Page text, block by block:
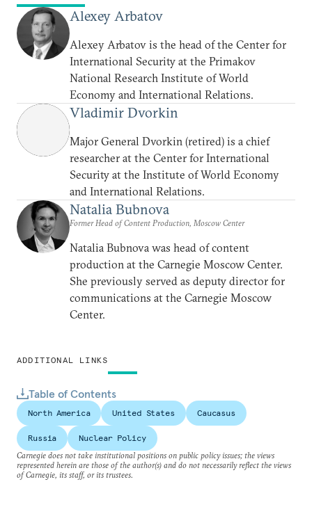
ADDITIONAL LINKS
Table of Contents
Alexey Arbatov
Alexey Arbatov is the head of the Center for
International Security at the Primakov
National Research Institute of World
Economy and International Relations.
Vladimir Dvorkin
Major General Dvorkin (retired) is a chief
researcher at the Center for International
Security at the Institute of World Economy
and International Relations.
Natalia Bubnova
Former Head of Content Production, Moscow Center
Natalia Bubnova was head of content
production at the Carnegie Moscow Center.
She previously served as deputy director for
communications at the Carnegie Moscow
Center.
North America United States Caucasus
Russia
Nuclear Policy
Carnegie does not take institutional positions on public policy issues; the views
represented herein are those of the author(s) and do not necessarily reflect the views
of Carnegie, its staff, or its trustees.